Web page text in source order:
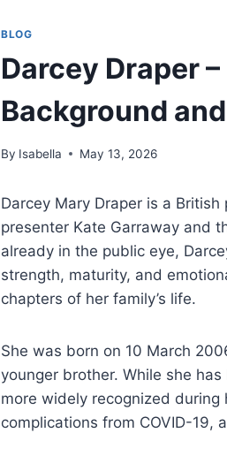
BLOG
Darcey Draper
Background
By Isabella May 13, 2026
Darcey Mary Draper is a
presenter Kate Garraway and
already in the public eye,
strength, maturity, and
chapters of her family’s life.
She was born on 10 March
younger brother. While she
more widely recognized during
complications from COVID-19,